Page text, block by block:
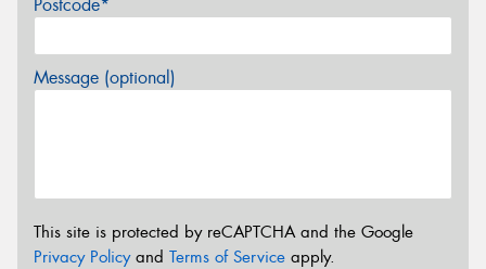
Postcode*
Message (optional)
This site is protected by reCAPTCHA and the Google
Privacy Policyand Terms of Service apply.